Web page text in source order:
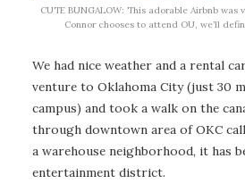
CUTE BUNGALOW: This adorable Airbnb was
Connor chooses to attend OU, we’ll
We had nice weather and a rental
venture to Oklahoma City (just 30
campus) and took a walk on the
through downtown area of OKC
a warehouse neighborhood, it has
entertainment district.